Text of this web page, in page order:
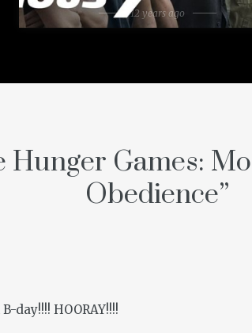
12 years ago
Hunger Games:
Obedience”
day!!!! HOORAY!!!!